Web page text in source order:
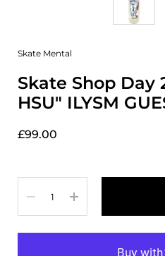
Skate Mental
Skate Shop Day
HSU" ILYSM
£99.00